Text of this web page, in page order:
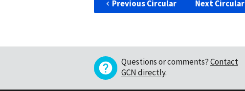
Previous Circular Next Circular
Questions or comments?Contact
GCN directly.